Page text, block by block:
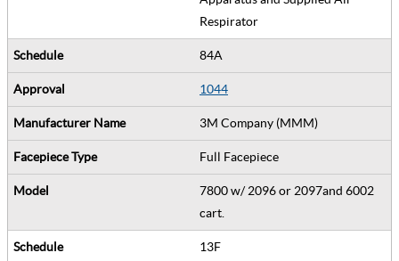
Respirator
84A
1044
3M Company (MMM)
Full Facepiece
7800 w/ 2096 or 2097and 6002
cart.
13F